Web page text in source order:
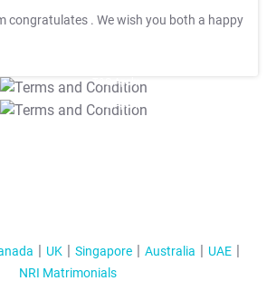
congratulates . We wish you both a happy
T&C Apply
T&C Apply
UK Singapore Australia
UAE
NRI Matrimonials